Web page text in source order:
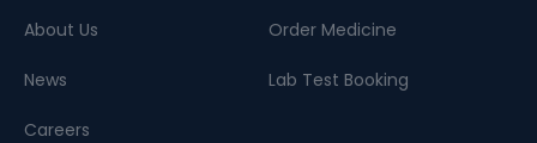
About Us
News
Careers
Order Medicine
Lab Test Booking